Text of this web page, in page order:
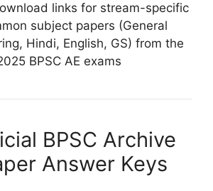
links for stream-specific
subject papers (General
Hindi, English, GS) from the
BPSC AE exams
BPSC Archive
Answer Keys